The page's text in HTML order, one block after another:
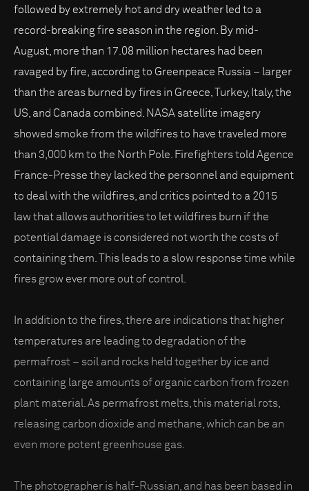
followed by extremely hot and dry weather led to a
record-breaking fire season in the region. By mid-
August, more than 17.08 million hectares had been
ravaged by fire, according to Greenpeace Russia – larger
than the areas burned by fires in Greece, Turkey, Italy, the
US, and Canada combined. NASA satellite imagery
showed smoke from the wildfires to have traveled more
than 3,000 km to the North Pole. Firefighters told Agence
France-Presse they lacked the personnel and equipment
to deal with the wildfires, and critics pointed to a 2015
law that allows authorities to let wildfires burn if the
potential damage is considered not worth the costs of
containing them. This leads to a slow response time while
fires grow ever more out of control.
In addition to the fires, there are indications that higher
temperatures are leading to degradation of the
permafrost – soil and rocks held together by ice and
containing large amounts of organic carbon from frozen
plant material. As permafrost melts, this material rots,
releasing carbon dioxide and methane, which can be an
even more potent greenhouse gas.
The photographer is half-Russian, and has been based in